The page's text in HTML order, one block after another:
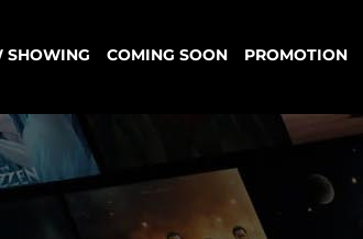
SHOWING COMING SOON PROMOTION